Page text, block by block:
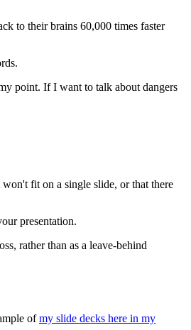
to their brains 60,000 times faster
point. If I want to talk about dangers
fit on a single slide, or that there
presentation.
rather than as a leave-behind
ofmy slide decks here in my